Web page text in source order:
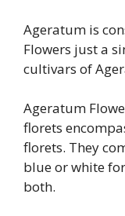
Ageratum is
Flowers just a
cultivars of
Ageratum
florets
florets. They
blue or white
both.